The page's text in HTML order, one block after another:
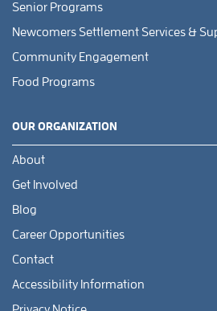
Senior Programs
Newcomers Settlement Services &
Community Engagement
Food Programs
OUR ORGANIZATION
About
Get Involved
Blog
Career Opportunities
Contact
Accessibility Information